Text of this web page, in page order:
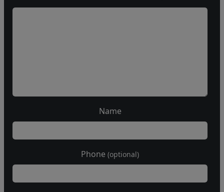
Name
Phone (optional)